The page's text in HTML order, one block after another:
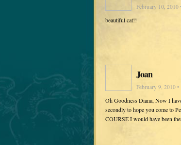
February 10, 2010
beautiful cat!!
Joan
February 9, 2010 •
Oh Goodness Diana, Now I
secondly to hope you come to
COURSE I would have been